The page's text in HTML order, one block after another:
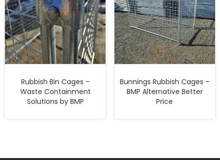
Rubbish Bin Cages –
Waste Containment
Solutions by BMP
Bunnings Rubbish Cages –
BMP Alternative Better
Price